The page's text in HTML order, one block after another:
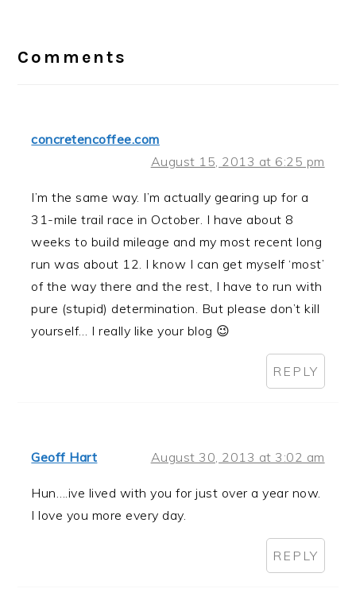
Interactions
Comments
concretencoffee.com
August 15, 2013 at 6:25 pm
I’m the same way. I’m actually gearing up for a
31-mile trail race in October. I have about 8
weeks to build mileage and my most recent long
run was about 12. I know I can get myself ‘most’
of the way there and the rest, I have to run with
pure (stupid) determination. But please don’t kill
yourself… I really like your blog 😉
REPLY
Geoff Hart August 30, 2013 at 3:02 am
Hun….ive lived with you for just over a year now.
I love you more every day.
REPLY